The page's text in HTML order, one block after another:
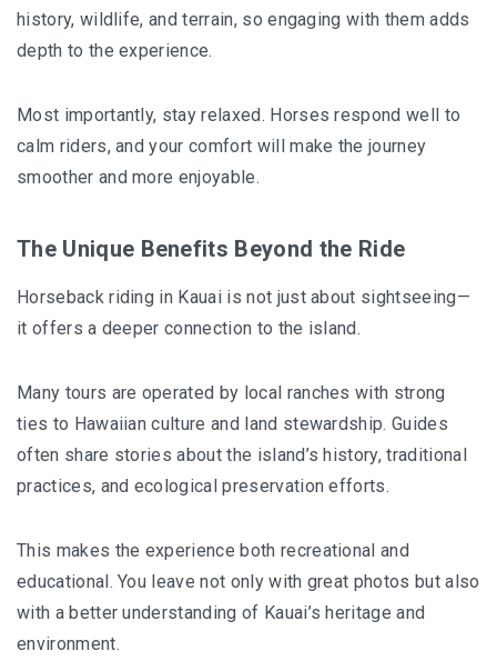
history, wildlife, and terrain, so engaging with them adds
depth to the experience.
Most importantly, stay relaxed. Horses respond well to
calm riders, and your comfort will make the journey
smoother and more enjoyable.
The Unique Benefits Beyond the Ride
Horseback riding in Kauai is not just about sightseeing—
it offers a deeper connection to the island.
Many tours are operated by local ranches with strong
ties to Hawaiian culture and land stewardship. Guides
often share stories about the island’s history, traditional
practices, and ecological preservation efforts.
This makes the experience both recreational and
educational. You leave not only with great photos but also
with a better understanding of Kauai’s heritage and
environment.